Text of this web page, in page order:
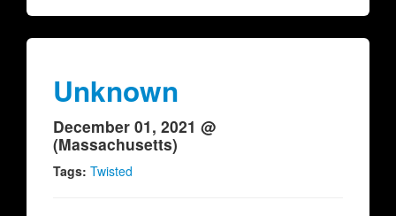
Unknown
December 01, 2021 @
(Massachusetts)
Tags: Twisted